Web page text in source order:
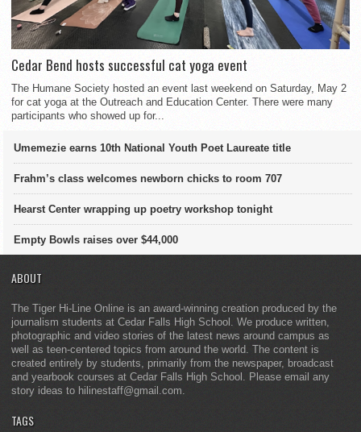
Cedar Bend hosts successful cat yoga event
The Humane Society hosted an event last weekend on Saturday, May 2
for cat yoga at the Outreach and Education Center. There were many
participants who showed up for...
Umemezie earns 10th National Youth Poet Laureate title
Frahm’s class welcomes newborn chicks to room 707
Hearst Center wrapping up poetry workshop tonight
Empty Bowls raises over $44,000
ABOUT
The Tiger Hi-Line Online is an award-winning creation produced by the
journalism students at Cedar Falls High School. We produce written,
photographic and video stories of the latest news around campus as
well as teen-centered topics from around the world. The content is
created entirely by students, primarily from the newspaper, broadcast
and yearbook courses at Cedar Falls High School. Please email any
story ideas to hilinestaff@gmail.com.
TAGS